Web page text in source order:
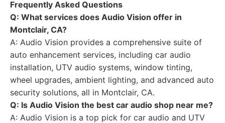
Frequently Asked Questions
Q: What services does Audio Vision offer in
Montclair, CA?
A: Audio Vision provides a comprehensive suite of
auto enhancement services, including car audio
installation, UTV audio systems, window tinting,
wheel upgrades, ambient lighting, and advanced auto
security solutions, all in Montclair, CA.
Q: Is Audio Vision the best car audio shop near me?
A: Audio Vision is a top pick for car audio and UTV